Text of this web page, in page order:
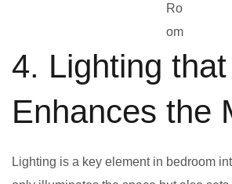
Ro
om
4. Lighting that
Enhances the
Lighting is a key element in bedroom